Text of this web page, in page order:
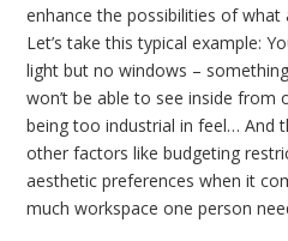
enhance the possibilities of
Let’s take this typical example:
light but no windows –
won’t be able to see inside
being too industrial in feel… And
other factors like budgeting
aesthetic preferences when it
much workspace one person